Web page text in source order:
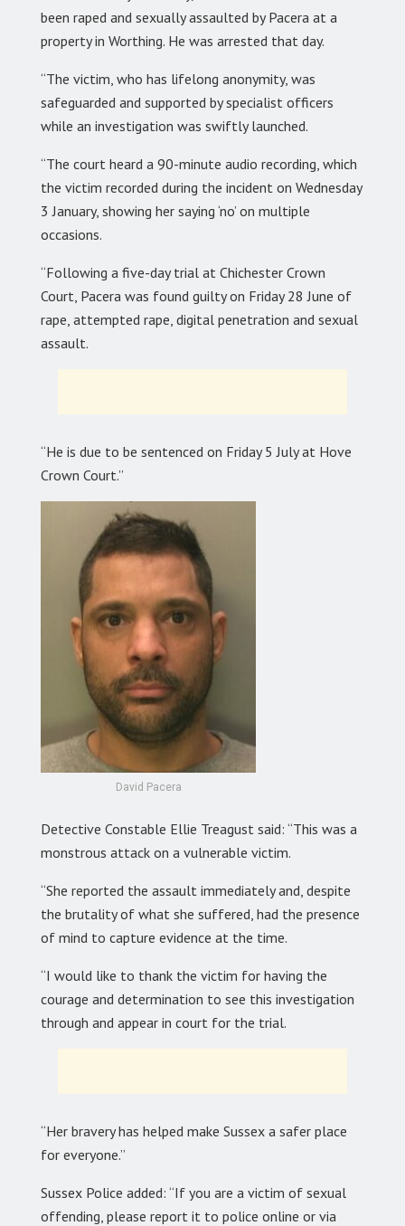
been raped and sexually assaulted by Pacera at a
property in Worthing. He was arrested that day.
“The victim, who has lifelong anonymity, was
safeguarded and supported by specialist officers
while an investigation was swiftly launched.
“The court heard a 90-minute audio recording, which
the victim recorded during the incident on Wednesday
3 January, showing her saying ‘no’ on multiple
occasions.
“Following a five-day trial at Chichester Crown
Court, Pacera was found guilty on Friday 28 June of
rape, attempted rape, digital penetration and sexual
assault.
“He is due to be sentenced on Friday 5 July at Hove
Crown Court.”
David Pacera
Detective Constable Ellie Treagust said: “This was a
monstrous attack on a vulnerable victim.
“She reported the assault immediately and, despite
the brutality of what she suffered, had the presence
of mind to capture evidence at the time.
“I would like to thank the victim for having the
courage and determination to see this investigation
through and appear in court for the trial.
“Her bravery has helped make Sussex a safer place
for everyone.”
Sussex Police added: “If you are a victim of sexual
offending, please report it to police online or via